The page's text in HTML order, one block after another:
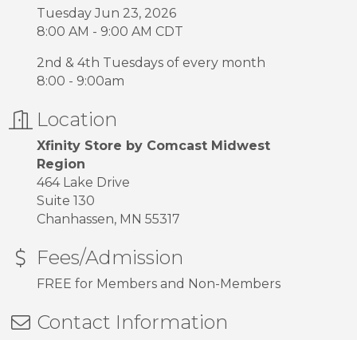
Tuesday Jun 23, 2026
8:00 AM - 9:00 AM CDT
2nd & 4th Tuesdays of every month
8:00 - 9:00am
Location
Xfinity Store by Comcast Midwest
Region
464 Lake Drive
Suite 130
Chanhassen, MN 55317
Fees/Admission
FREE for Members and Non-Members
Contact Information